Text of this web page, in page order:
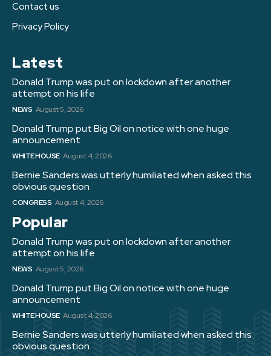
Contact us
Privacy Policy
Latest
Donald Trump was put on lockdown after another
attempt on his life
NEWS August 5, 2026
Donald Trump put Big Oil on notice with one huge
announcement
WHITE HOUSE August 4, 2026
Bernie Sanders was utterly humiliated when asked this
obvious question
CONGRESS August 4, 2026
Popular
Donald Trump was put on lockdown after another
attempt on his life
NEWS August 5, 2026
Donald Trump put Big Oil on notice with one huge
announcement
WHITE HOUSE August 4, 2026
Bernie Sanders was utterly humiliated when asked this
obvious question